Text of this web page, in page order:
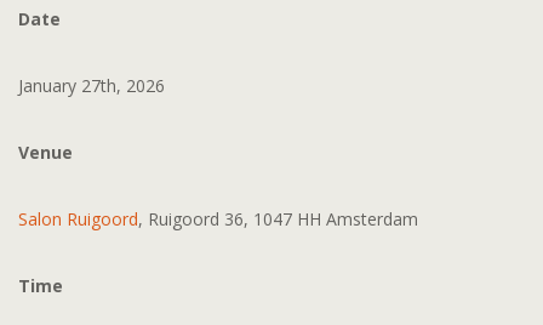
Date
January 27th, 2026
Venue
Salon Ruigoord, Ruigoord 36, 1047 HH Amsterdam
Time